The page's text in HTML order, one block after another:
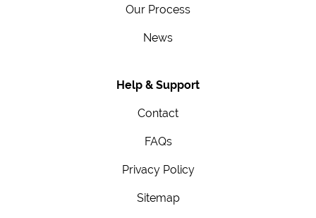
Our Process
News
Help & Support
Contact
FAQs
Privacy Policy
Sitemap